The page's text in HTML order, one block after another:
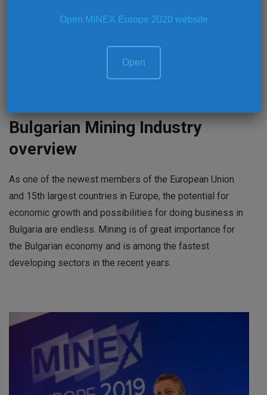
projects and business opportunities in the mining
an information dissemination and international peer-to-
peer knowledge exchange platform.
Bulgarian Mining Industry
overview
As one of the newest members of the European Union
and 15th largest countries in Europe, the potential for
economic growth and possibilities for doing business in
Bulgaria are endless. Mining is of great importance for
the Bulgarian economy and is among the fastest
developing sectors in the recent years.
Open MINEX Europe 2020 website
Open